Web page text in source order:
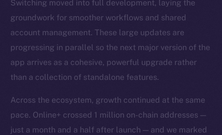
Switching moved into full development, laying the
groundwork for smoother workflows and shared
account management. These large updates are
progressing in parallel so the next major version of the
app arrives as a cohesive, powerful upgrade rather
than a collection of standalone features.
Across the ecosystem, growth continued at the same
pace. Online+ crossed 1 million on-chain addresses —
just a month and a half after launch — and we marked